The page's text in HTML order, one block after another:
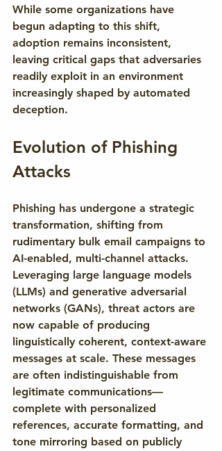
While some organizations have
begun adapting to this shift,
adoption remains inconsistent,
leaving critical gaps that adversaries
readily exploit in an environment
increasingly shaped by automated
deception.
Evolution of Phishing
Attacks
Phishing has undergone a strategic
transformation, shifting from
rudimentary bulk email campaigns to
AI-enabled, multi-channel attacks.
Leveraging large language models
(LLMs) and generative adversarial
networks (GANs), threat actors are
now capable of producing
linguistically coherent, context-aware
messages at scale. These messages
are often indistinguishable from
legitimate communications—
complete with personalized
references, accurate formatting, and
tone mirroring based on publicly